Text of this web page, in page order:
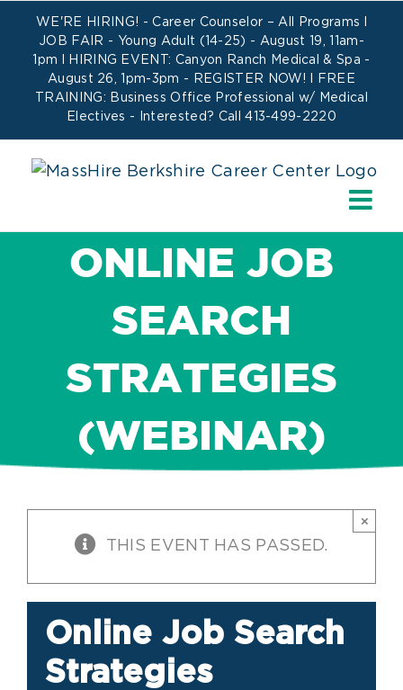
content
WE'RE HIRING! -Career Counselor – All Programs
JOB FAIR - Young Adult (14-25) - August 19, 11am-
1pm l HIRING EVENT: Canyon Ranch Medical & Spa -
August 26, 1pm-3pm -
REGISTER NOW!
l FREE
TRAINING: Business Office Professional w/ Medical
Electives - Interested? Call 413-499-2220
ONLINE JOB
SEARCH
STRATEGIES
(WEBINAR)
THIS EVENT HAS PASSED.
×
Online Job Search
Strategies